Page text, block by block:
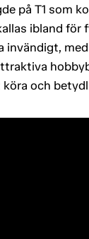
på T1 som
ibland för
och